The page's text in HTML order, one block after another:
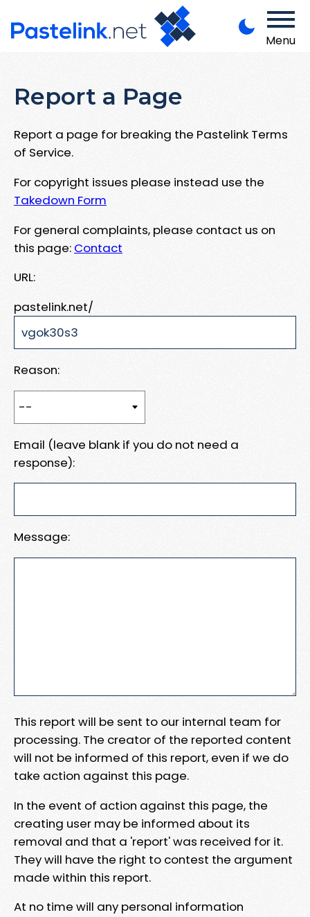
Menu
Report a Page
Report a page for breaking the Pastelink Terms
of Service.
For copyright issues please instead use the
Takedown Form
For general complaints, please contact us on
this page: Contact
URL:
pastelink.net/
Reason:
Email (leave blank if you do not need a
response):
Message:
This report will be sent to our internal team for
processing. The creator of the reported content
will not be informed of this report, even if we do
take action against this page.
In the event of action against this page, the
creating user may be informed about its
removal and that a 'report' was received for it.
They will have the right to contest the argument
made within this report.
At no time will any personal information